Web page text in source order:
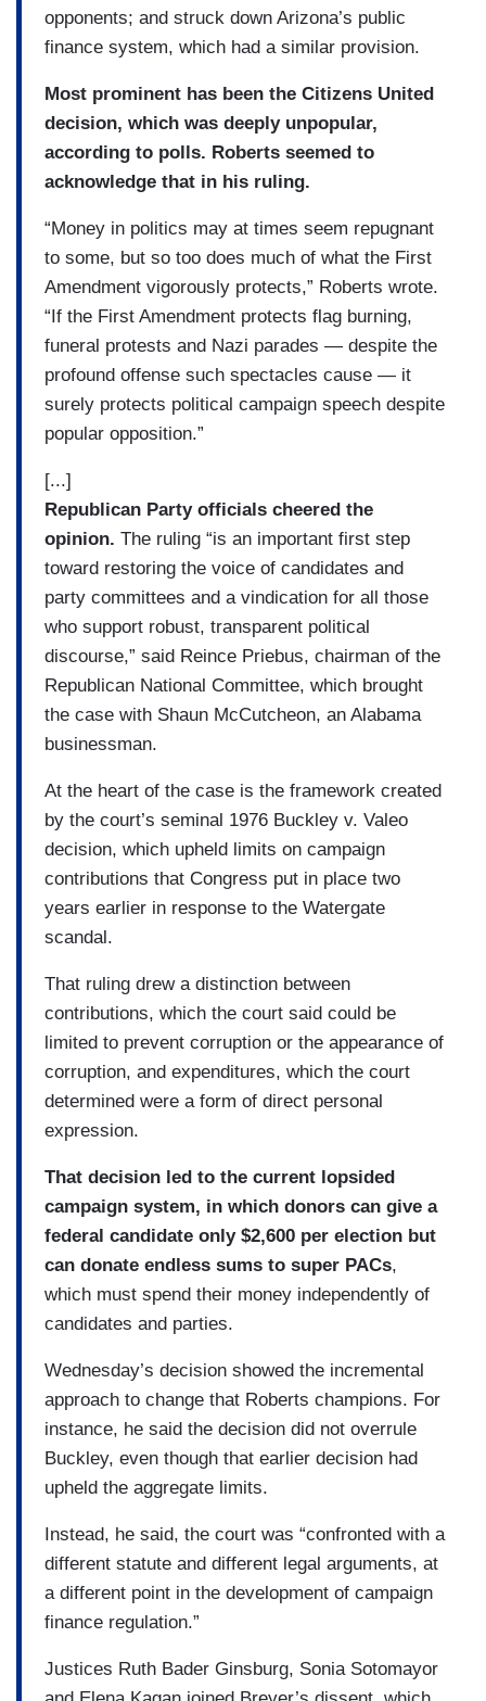
opponents; and struck down Arizona’s public
finance system, which had a similar provision.
Most prominent has been the Citizens United
decision, which was deeply unpopular,
according to polls. Roberts seemed to
acknowledge that in his ruling.
“Money in politics may at times seem repugnant
to some, but so too does much of what the First
Amendment vigorously protects,” Roberts wrote.
“If the First Amendment protects flag burning,
funeral protests and Nazi parades — despite the
profound offense such spectacles cause — it
surely protects political campaign speech despite
popular opposition.”
[...]
Republican Party officials cheered the
opinion. The ruling “is an important first step
toward restoring the voice of candidates and
party committees and a vindication for all those
who support robust, transparent political
discourse,” said Reince Priebus, chairman of the
Republican National Committee, which brought
the case with Shaun McCutcheon, an Alabama
businessman.
At the heart of the case is the framework created
by the court’s seminal 1976 Buckley v. Valeo
decision, which upheld limits on campaign
contributions that Congress put in place two
years earlier in response to the Watergate
scandal.
That ruling drew a distinction between
contributions, which the court said could be
limited to prevent corruption or the appearance of
corruption, and expenditures, which the court
determined were a form of direct personal
expression.
That decision led to the current lopsided
campaign system, in which donors can give a
federal candidate only $2,600 per election but
can donate endless sums to super PACs,
which must spend their money independently of
candidates and parties.
Wednesday’s decision showed the incremental
approach to change that Roberts champions. For
instance, he said the decision did not overrule
Buckley, even though that earlier decision had
upheld the aggregate limits.
Instead, he said, the court was “confronted with a
different statute and different legal arguments, at
a different point in the development of campaign
finance regulation.”
Justices Ruth Bader Ginsburg, Sonia Sotomayor